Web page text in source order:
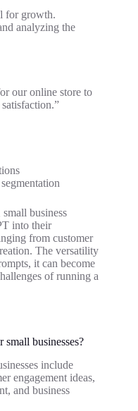
for growth.
analyzing the
our online store to
business
into their
from customer
The versatility
it can become
of running a
businesses?
include
engagement ideas,
and business